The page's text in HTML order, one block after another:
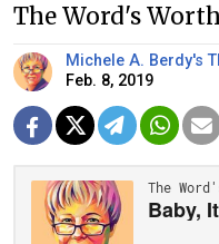
The Word's Worth
Michele A. Berdy's
Feb. 8, 2019